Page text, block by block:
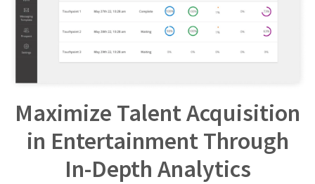
Maximize Talent Acquisition
in Entertainment Through
In-Depth Analytics